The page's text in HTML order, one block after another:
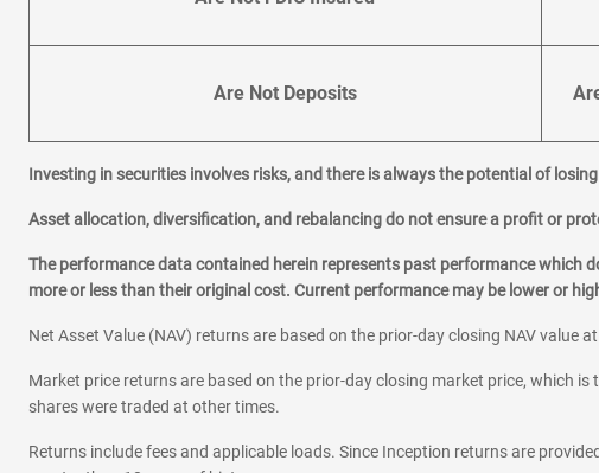
Are Not Deposits
Investing in securities involves risks, and there is always the potential of
Asset allocation, diversification, and rebalancing do not ensure a profit or
The performance data contained herein represents past performance which
more or less than their original cost. Current performance may be lower or
Net Asset Value (NAV) returns are based on the prior-day closing NAV value
Market price returns are based on the prior-day closing market price, which
shares were traded at other times.
Returns include fees and applicable loads. Since Inception returns are